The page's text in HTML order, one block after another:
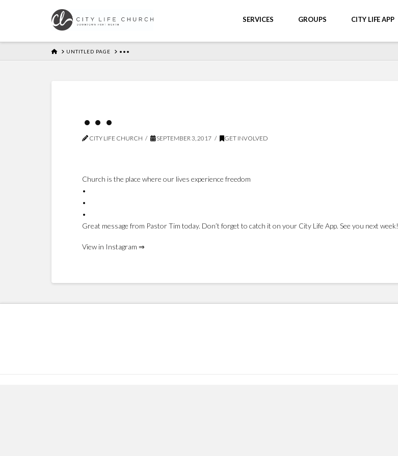
SERVICES GROUPS CITY LIFE APP
HOMEUNTITLED PAGE •••
•••
CITY LIFE CHURCH SEPTEMBER 3, 2017 GET INVOLVED
Church is the place where our lives experience freedom
•
•
•
Great message from Pastor Tim today. Don’t forget to catch it on your City Life App. See you next week!
View in Instagram ⇒